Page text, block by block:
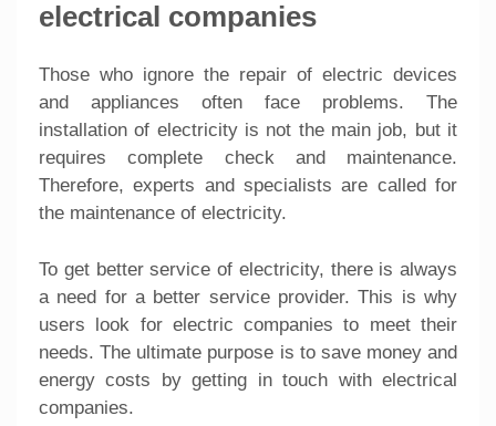
electrical companies
Those who ignore the repair of electric devices
and appliances often face problems. The
installation of electricity is not the main job, but it
requires complete check and maintenance.
Therefore, experts and specialists are called for
the maintenance of electricity.
To get better service of electricity, there is always
a need for a better service provider. This is why
users look for electric companies to meet their
needs. The ultimate purpose is to save money and
energy costs by getting in touch with electrical
companies.